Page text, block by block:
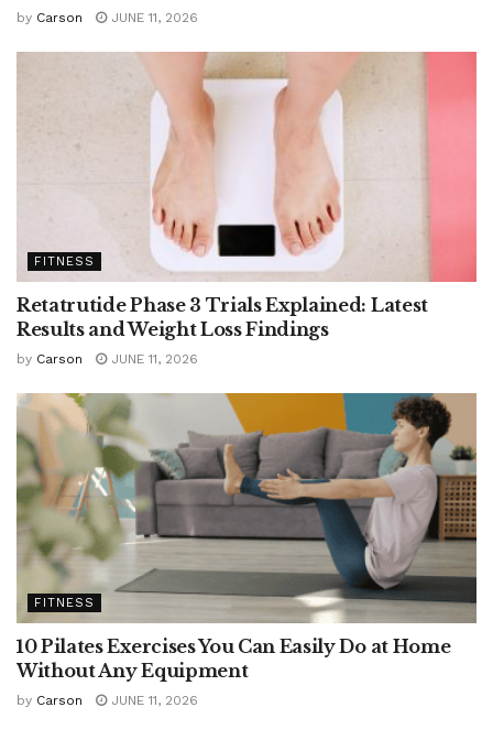
by Carson JUNE 11, 2026
FITNESS
Retatrutide Phase 3 Trials Explained: Latest
Results and Weight Loss Findings
by Carson JUNE 11, 2026
FITNESS
10 Pilates Exercises You Can Easily Do at Home
Without Any Equipment
by Carson JUNE 11, 2026